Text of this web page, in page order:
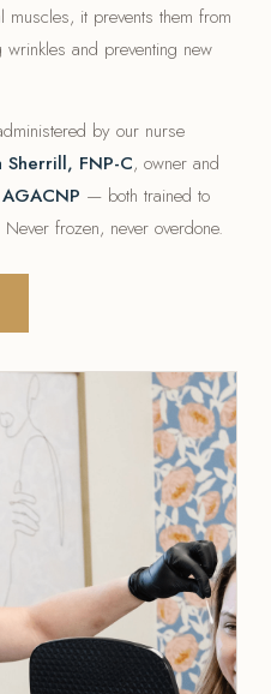
it prevents them from
and preventing new
by our nurse
Sherrill, FNP-C, owner and
— both trained to
frozen, never overdone.